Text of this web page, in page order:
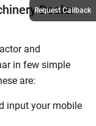
Dealer
and
in few simple
are:
input your mobile
Request Callback